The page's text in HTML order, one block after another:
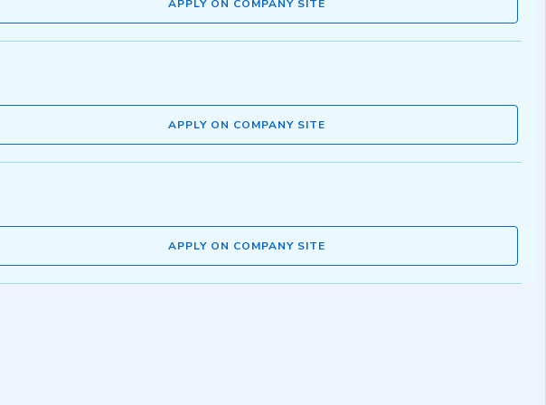
APPLY ON COMPANY SITE
APPLY ON COMPANY SITE
APPLY ON COMPANY SITE